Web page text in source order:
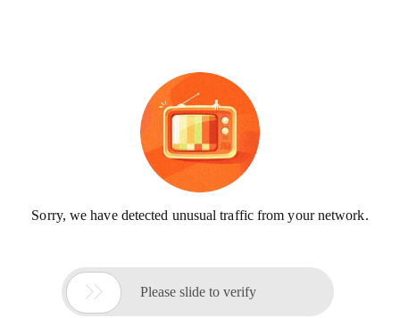
Sorry, we have detected unusual traffic from your network.
 Please slide to verify